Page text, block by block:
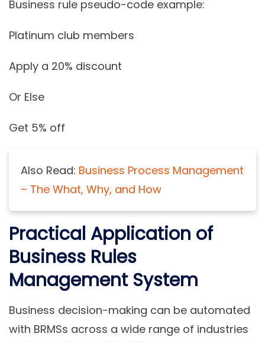
Business rule pseudo-code example:
Platinum club members
Apply a 20% discount
Or Else
Get 5% off
Also Read: Business Process Management
– The What, Why, and How
Practical Application of
Business Rules
Management System
Business decision-making can be automated
with BRMSs across a wide range of industries